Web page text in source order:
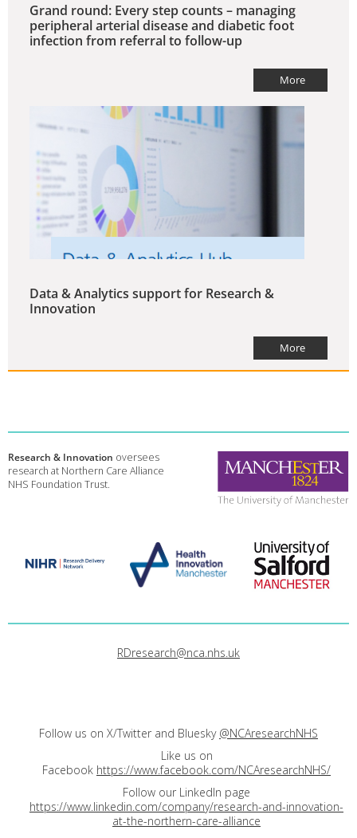
Grand round: Every step counts – managing
peripheral arterial disease and diabetic foot
infection from referral to follow-up
More
Data & Analytics support for Research &
Innovation
More
Research & Innovation oversees
research at Northern Care Alliance
NHS Foundation Trust.
RDresearch@nca.nhs.uk
Follow us on X/Twitter and Bluesky @NCAresearchNHS
Like us on
Facebook https://www.facebook.com/NCAresearchNHS/
Follow our LinkedIn page
https://www.linkedin.com/company/research-and-innovation-
at-the-northern-care-alliance